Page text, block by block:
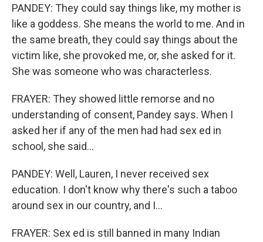
PANDEY: They could say things like, my mother is
like a goddess. She means the world to me. And in
the same breath, they could say things about the
victim like, she provoked me, or, she asked for it.
She was someone who was characterless.
FRAYER: They showed little remorse and no
understanding of consent, Pandey says. When I
asked her if any of the men had had sex ed in
school, she said...
PANDEY: Well, Lauren, I never received sex
education. I don't know why there's such a taboo
around sex in our country, and I...
FRAYER: Sex ed is still banned in many Indian